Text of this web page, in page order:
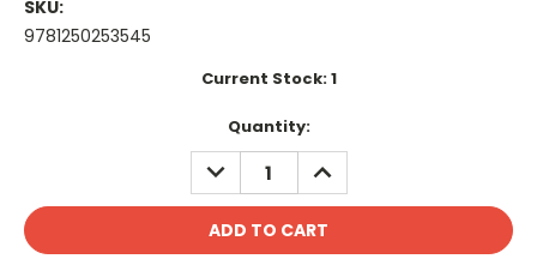
SKU:
9781250253545
Current Stock:1
Quantity:
DECREASE
QUANTITY:
INCREASE
QUANTITY: